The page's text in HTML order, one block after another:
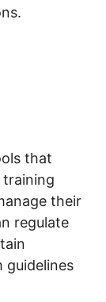
that
training
their
regulate
guidelines